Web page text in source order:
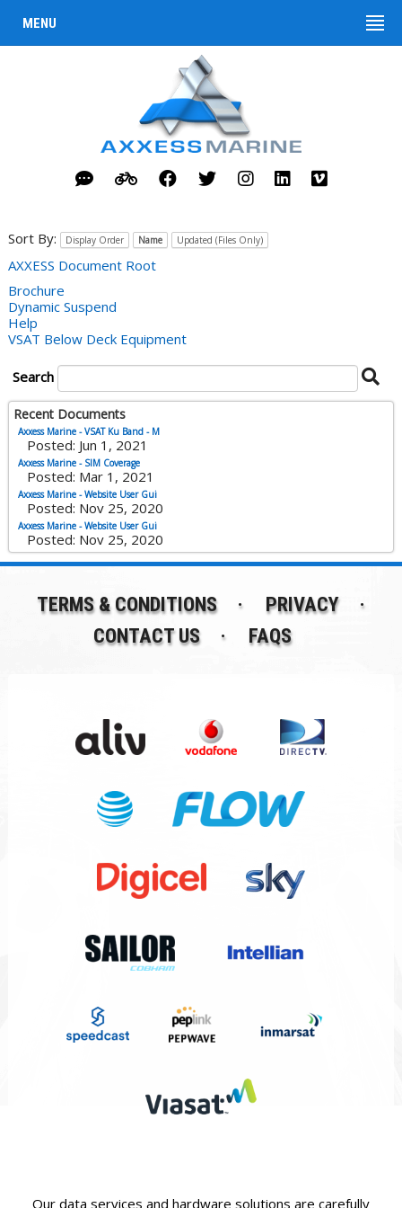
MENU
Sort By: Display Order Name Updated (Files Only)
AXXESS Document Root
Brochure
Dynamic Suspend
Help
VSAT Below Deck Equipment
Search
Recent Documents
Axxess Marine - VSAT Ku Band - M
Posted: Jun 1, 2021
Axxess Marine - SIM Coverage
Posted: Mar 1, 2021
Axxess Marine - Website User Gui
Posted: Nov 25, 2020
Axxess Marine - Website User Gui
Posted: Nov 25, 2020
TERMS & CONDITIONS
PRIVACY
CONTACT US
FAQS
Our data services and hardware solutions are carefully